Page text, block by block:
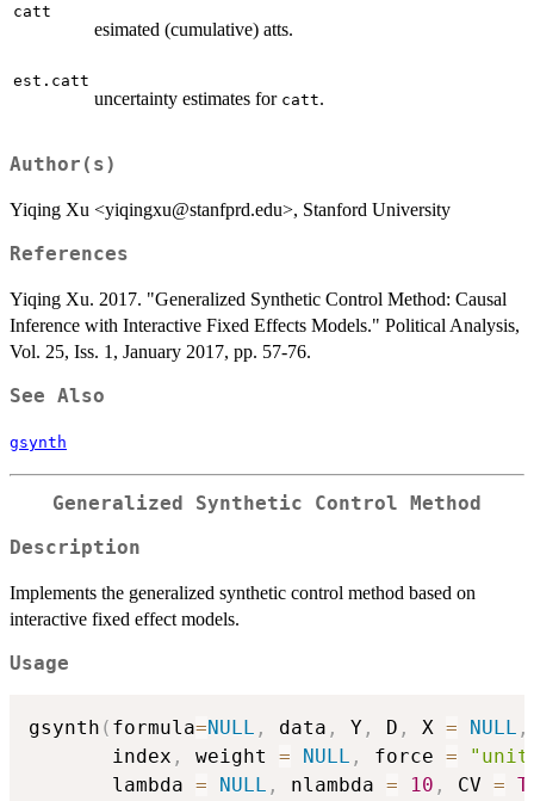
catt
esimated (cumulative) atts.
est.catt
uncertainty estimates for catt.
Author(s)
Yiqing Xu <yiqingxu@stanfprd.edu>, Stanford University
References
Yiqing Xu. 2017. "Generalized Synthetic Control Method: Causal
Inference with Interactive Fixed Effects Models." Political Analysis,
Vol. 25, Iss. 1, January 2017, pp. 57-76.
See Also
gsynth
Generalized Synthetic Control Method
Description
Implements the generalized synthetic control method based on
interactive fixed effect models.
Usage
gsynth ( formula=NULL , data , Y , D , X = NULL ,
       index
, weight = NULL , force =
       lambda
= NULL , nlambda = 10 , CV =